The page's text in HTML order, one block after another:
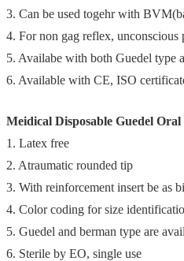
3. Can be used togehr with
4. For non gag reflex, unconscious
5. Availabe with both Guedel type
6. Available with CE, ISO
Meidical Disposable Guedel
1. Latex free
2. Atraumatic rounded tip
3. With reinforcement insert be as
4. Color coding for size
5. Guedel and berman type are
6. Sterile by EO, single use